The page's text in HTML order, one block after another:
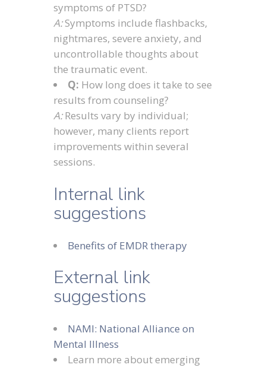
symptoms of PTSD?
A:Symptoms include flashbacks,
nightmares, severe anxiety, and
uncontrollable thoughts about
the traumatic event.
Q: How long does it take to see
results from counseling?
A:Results vary by individual;
however, many clients report
improvements within several
sessions.
Internal link
suggestions
Benefits of EMDR therapy
External link
suggestions
NAMI: National Alliance on
Mental Illness
Learn more about emerging